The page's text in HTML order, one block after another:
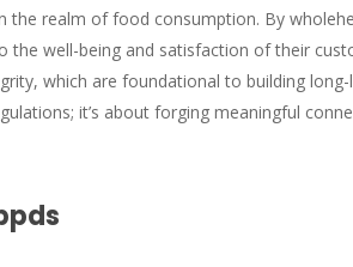
realm of food consumption. By
the well-being and satisfaction of their
which are foundational to building
it’s about forging meaningful